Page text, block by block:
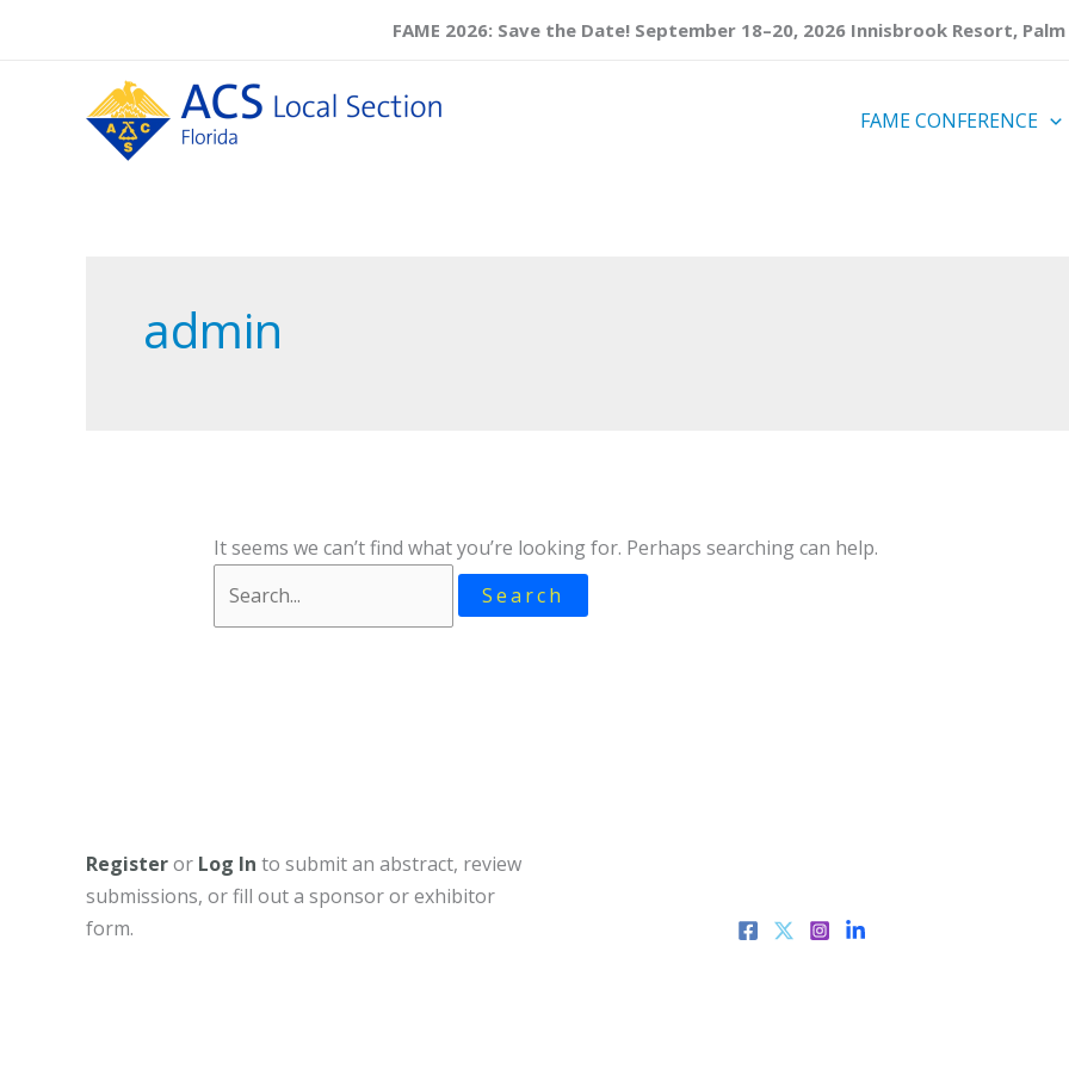
FAME 2026: Save the Date! September 18–20, 2026 Innisbrook Resort,
FAME CONFERENCE
admin
It seems we can’t find what you’re looking for. Perhaps searching can help.
for:
Registeror Log In to submit an abstract, review
submissions, or fill out a sponsor or exhibitor
form.